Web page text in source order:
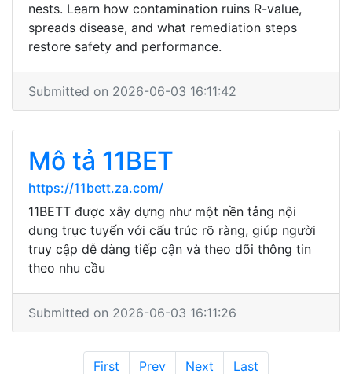
nests. Learn how contamination ruins R-value,
spreads disease, and what remediation steps
restore safety and performance.
Submitted on 2026-06-03 16:11:42
Mô tả 11BET
https://11bett.za.com/
11BETT được xây dựng như một nền tảng nội
dung trực tuyến với cấu trúc rõ ràng, giúp người
truy cập dễ dàng tiếp cận và theo dõi thông tin
theo nhu cầu
Submitted on 2026-06-03 16:11:26
First Prev Next Last